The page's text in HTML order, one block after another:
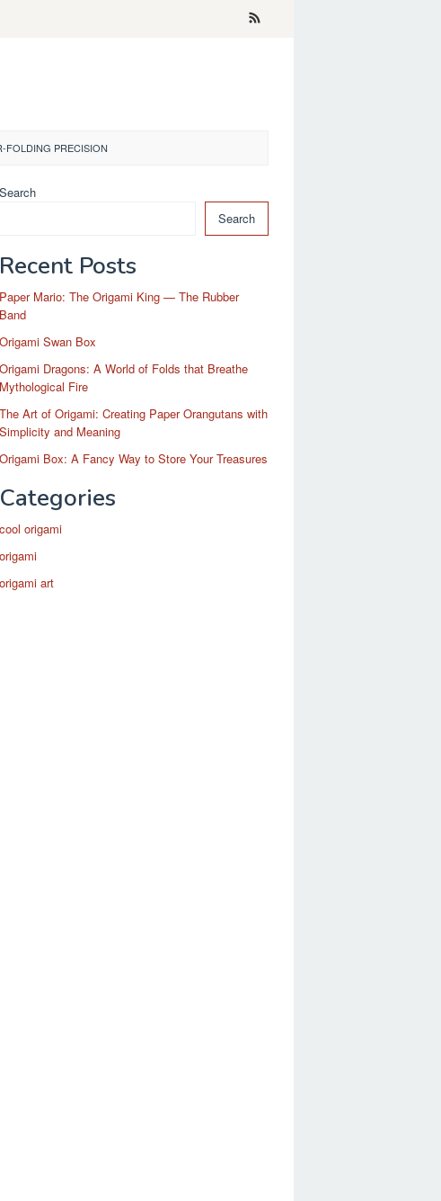
FOLDING PRECISION
Search
Search
Recent Posts
Paper Mario: The Origami King — The Rubber
Band
Origami Swan Box
Origami Dragons: A World of Folds that Breathe
Mythological Fire
The Art of Origami: Creating Paper Orangutans with
Simplicity and Meaning
Origami Box: A Fancy Way to Store Your Treasures
Categories
cool origami
origami
origami art